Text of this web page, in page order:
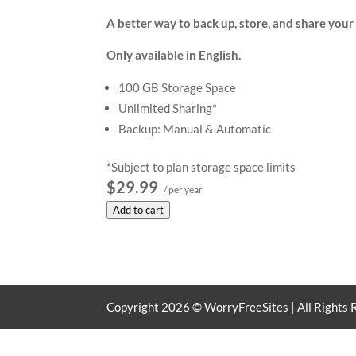
A better way to back up, store, and share your
Only available in English.
100 GB Storage Space
Unlimited Sharing*
Backup: Manual & Automatic
*Subject to plan storage space limits
$29.99 / per year
Add to cart
Copyright 2026 © WorryFreeSites | All Rights